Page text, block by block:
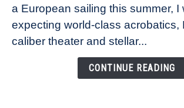
Royal
Caribbean’s
Legend
of
a European sailing this summer, I
expecting world-class acrobatics,
caliber theater and stellar...
CONTINUE READING